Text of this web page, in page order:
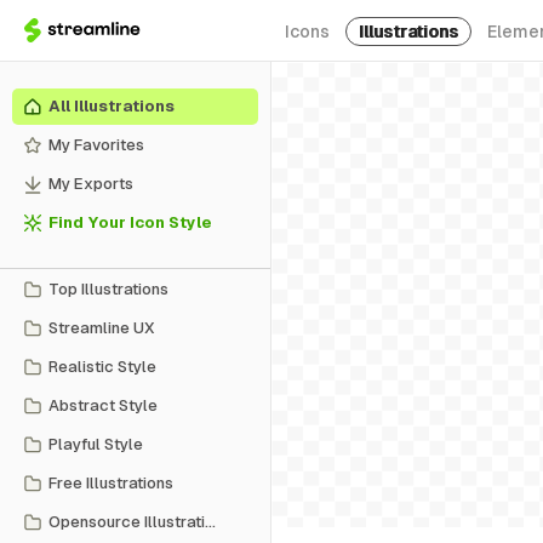
Icons Illustrations
All Illustrations
My Favorites
My Exports
Find Your Icon Style
Top Illustrations
Streamline UX
Realistic Style
Abstract Style
Playful Style
Free Illustrations
Opensource Illustrations